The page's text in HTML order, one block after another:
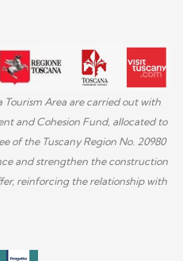
Tourism Area are carried out with
and Cohesion Fund, allocated to
of the Tuscany Region No. 20980
and strengthen the construction
reinforcing the relationship with